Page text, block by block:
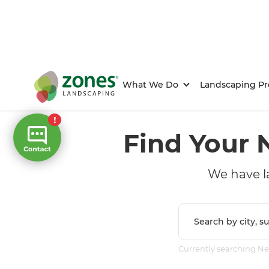
What We Do Landscaping
Find Your
We have
Currently searching